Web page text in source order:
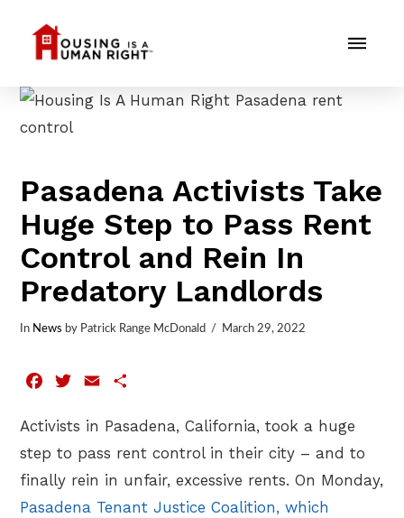
Pasadena Activists Take
Huge Step to Pass Rent
Control and Rein In
Predatory Landlords
In News by Patrick Range McDonald March 29, 2022
FacebookTwitterEmail
Activists in Pasadena, California, took a huge
step to pass rent control in their city – and to
finally rein in unfair, excessive rents. On Monday,
Pasadena Tenant Justice Coalition, which